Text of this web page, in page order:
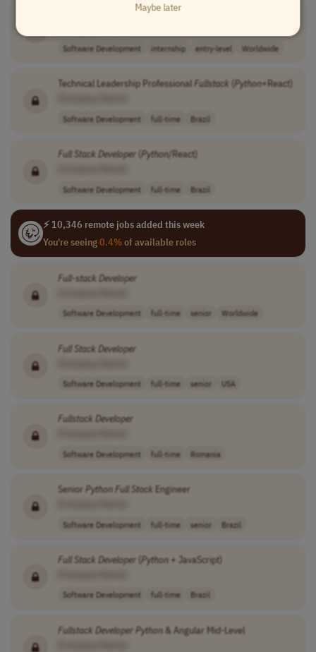
DeveloperIntern
Software Development internship entry-level Worldwide
Technical Leadership Professional Fullstack Python+React)
Software Development full-time Brazil
Full Stack Developer (Python/React)
Software Development full-time Brazil
⚡ 10,346 remote jobs added this week
You're seeing0.4%of available roles
Full-stack Developer
Software Development full-time senior Worldwide
Full Stack Developer
Software Development full-time senior USA
Fullstack Developer
Software Development full-time Romania
Senior PythonFull Stack Engineer
Software Development full-time senior Brazil
Full Stack Developer (Python+ JavaScript)
Software Development full-time Brazil
Fullstack Developer Python& Angular Mid-Level
Maybe later